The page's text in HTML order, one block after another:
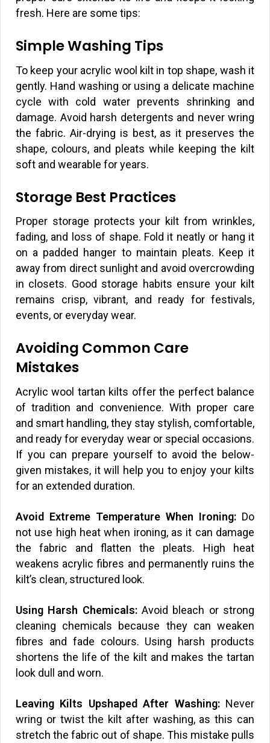
fresh. Here are some tips:
Simple Washing Tips
To keep your acrylic wool kilt in top shape, wash it
gently. Hand washing or using a delicate machine
cycle with cold water prevents shrinking and
damage. Avoid harsh detergents and never wring
the fabric. Air-drying is best, as it preserves the
shape, colours, and pleats while keeping the kilt
soft and wearable for years.
Storage Best Practices
Proper storage protects your kilt from wrinkles,
fading, and loss of shape. Fold it neatly or hang it
on a padded hanger to maintain pleats. Keep it
away from direct sunlight and avoid overcrowding
in closets. Good storage habits ensure your kilt
remains crisp, vibrant, and ready for festivals,
events, or everyday wear.
Avoiding Common Care
Mistakes
Acrylic wool tartan kilts offer the perfect balance
of tradition and convenience. With proper care
and smart handling, they stay stylish, comfortable,
and ready for everyday wear or special occasions.
If you can prepare yourself to avoid the below-
given mistakes, it will help you to enjoy your kilts
for an extended duration.
Avoid Extreme Temperature When Ironing: Do
not use high heat when ironing, as it can damage
the fabric and flatten the pleats. High heat
weakens acrylic fibres and permanently ruins the
kilt’s clean, structured look.
Using Harsh Chemicals: Avoid bleach or strong
cleaning chemicals because they can weaken
fibres and fade colours. Using harsh products
shortens the life of the kilt and makes the tartan
look dull and worn.
Leaving Kilts Upshaped After Washing: Never
wring or twist the kilt after washing, as this can
stretch the fabric out of shape. This mistake pulls